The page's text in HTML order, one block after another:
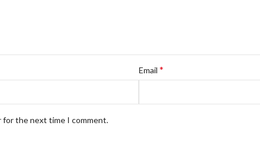
Email *
for the next time I comment.